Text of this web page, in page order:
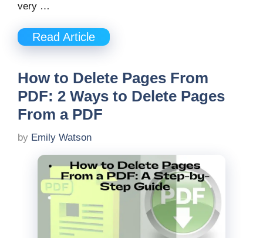
very …
Read Article
How to Delete Pages From
PDF: 2 Ways to Delete Pages
From a PDF
by Emily Watson